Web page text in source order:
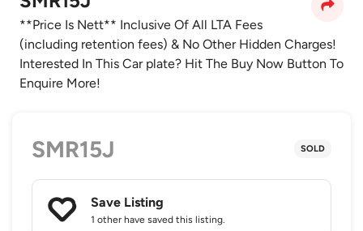
**Price Is Nett** Inclusive Of All LTA Fees
(including retention fees) & No Other Hidden Charges!
Interested In This Car plate? Hit The Buy Now Button To
Enquire More!
SMR15J SOLD
Save Listing
1 other have saved this listing.